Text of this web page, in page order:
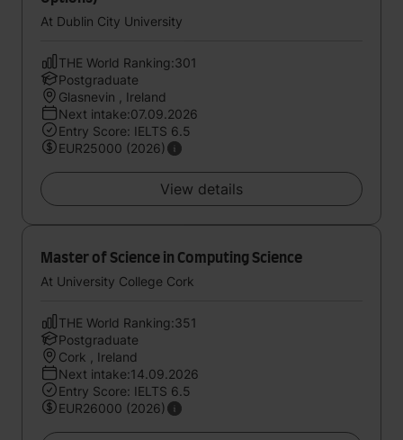
At Dublin City University
THE World Ranking:301
Postgraduate
Glasnevin , Ireland
Next intake:07.09.2026
Entry Score: IELTS 6.5
EUR25000 (2026)
View details
Master of Science in Computing Science
At University College Cork
THE World Ranking:351
Postgraduate
Cork , Ireland
Next intake:14.09.2026
Entry Score: IELTS 6.5
EUR26000 (2026)